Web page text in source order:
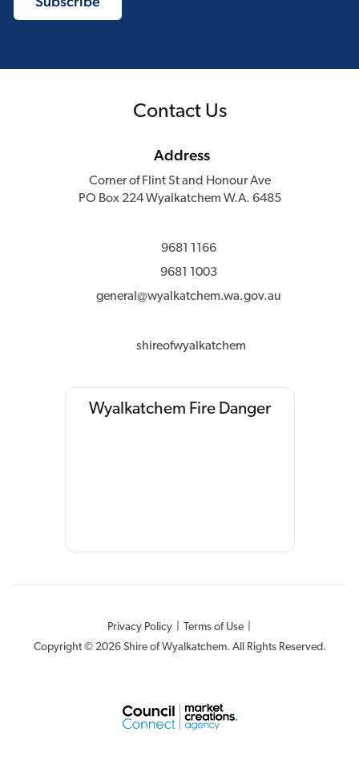
Contact Us
Address
Corner of Flint St and Honour Ave
PO Box 224 Wyalkatchem W.A. 6485
9681 1166
9681 1003
general@wyalkatchem.wa.gov.au
shireofwyalkatchem
Wyalkatchem Fire Danger
Privacy Policy Terms of Use
Copyright © 2026 Shire of Wyalkatchem. All Rights Reserved.